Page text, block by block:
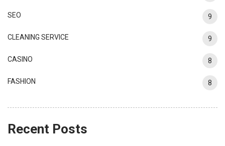
SEO 9
CLEANING SERVICE 9
CASINO 8
FASHION 8
Recent Posts